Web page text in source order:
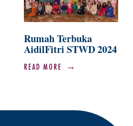
Rumah Terbuka
AidilFitri STWD 2024
READ MORE